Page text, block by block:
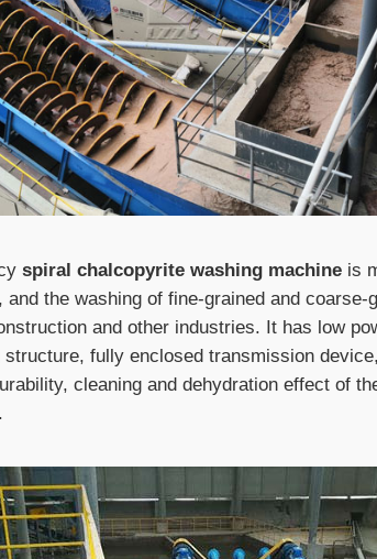
spiral chalcopyrite washing machine is
and the washing of fine-grained and
and other industries. It has low
structure, fully enclosed transmission
cleaning and dehydration effect of